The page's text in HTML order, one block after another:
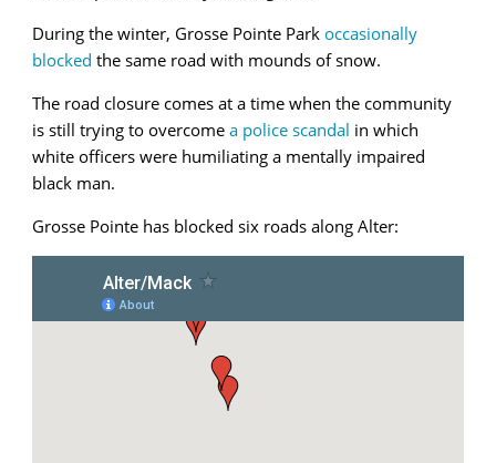
During the winter, Grosse Pointe Park occasionally
blocked the same road with mounds of snow.
The road closure comes at a time when the community
is still trying to overcome a police scandal in which
white officers were humiliating a mentally impaired
black man.
Grosse Pointe has blocked six roads along Alter: